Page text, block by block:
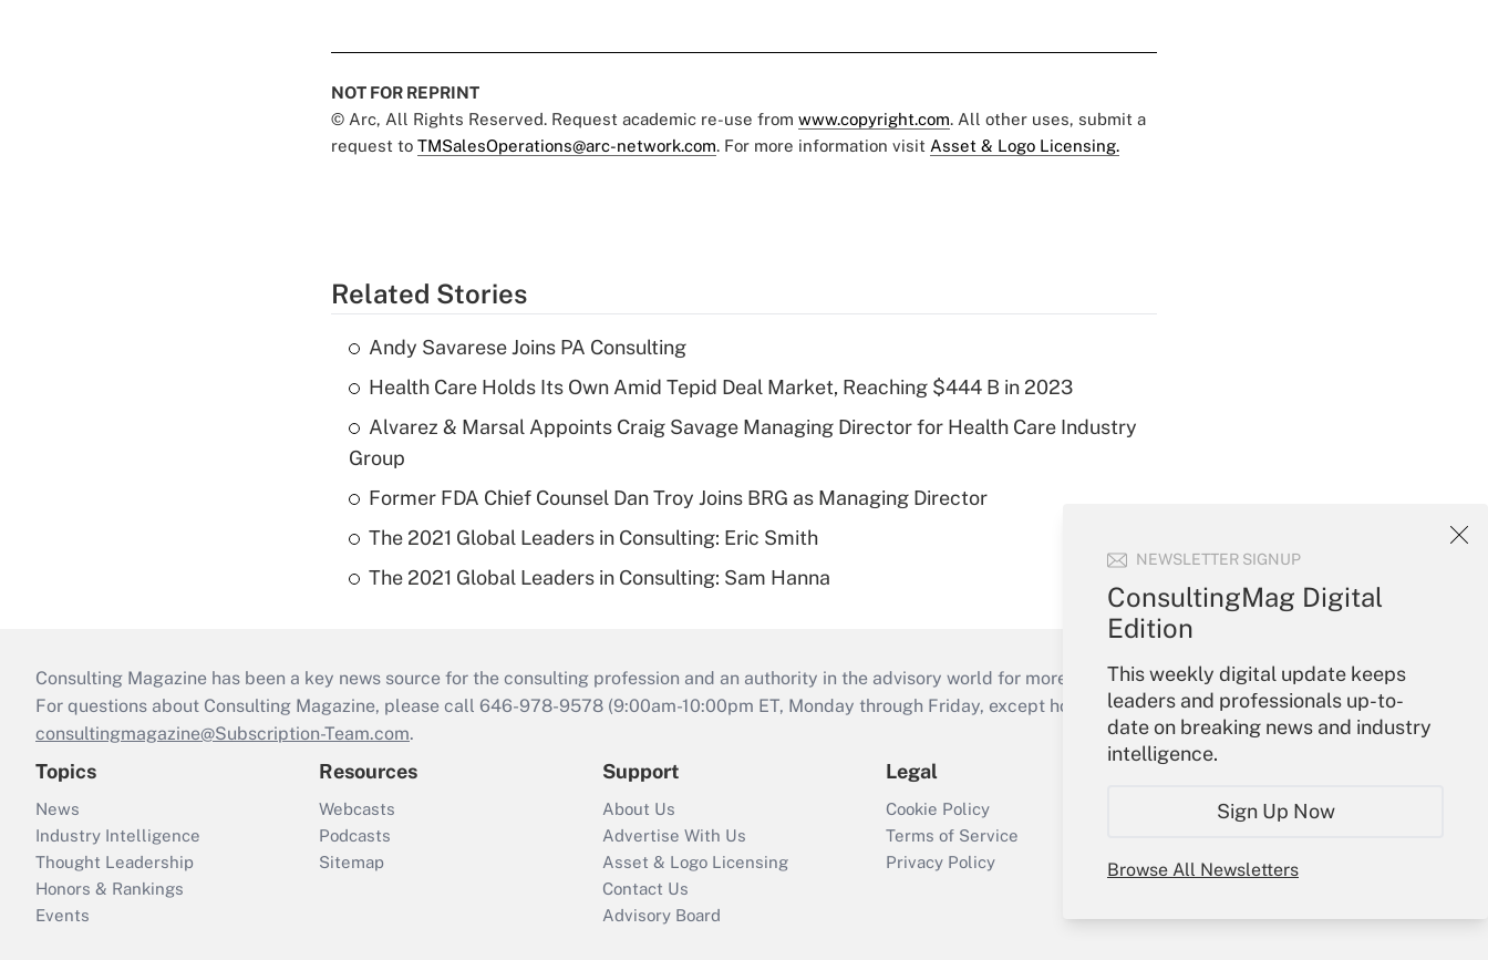
NEWSLETTER SIGNUP
ConsultingMag Digital
Edition
This weekly digital update keeps
leaders and professionals up-to-
date on breaking news and industry
intelligence.
Sign Up Now
Browse All Newsletters
NOT FOR REPRINT
© Arc, All Rights Reserved. Request academic re-use from www.copyright.com. All other uses, submit a
request to TMSalesOperations@arc-network.com. For more information visit Asset & Logo Licensing.
Related Stories
Andy Savarese Joins PA Consulting
Health Care Holds Its Own Amid Tepid Deal Market, Reaching $444 B in 2023
Alvarez & Marsal Appoints Craig Savage Managing Director for Health Care Industry
Group
Former FDA Chief Counsel Dan Troy Joins BRG as Managing Director
The 2021 Global Leaders in Consulting: Eric Smith
The 2021 Global Leaders in Consulting: Sam Hanna
Consulting Magazine has been a key news source for the consulting profession and an authority in the advisory world for more than 25 years.
For questions about Consulting Magazine, please call 646-978-9578 (9:00am-10:00pm ET, Monday through Friday, except holidays), or send an email to
consultingmagazine@Subscription-Team.com.
Topics
News
Industry Intelligence
Thought Leadership
Honors & Rankings
Events
Resources
Webcasts
Podcasts
Sitemap
Support
About Us
Advertise With Us
Asset & Logo Licensing
Contact Us
Advisory Board
Legal
Cookie Policy
Terms of Service
Privacy Policy
Sign In
My Newsletters